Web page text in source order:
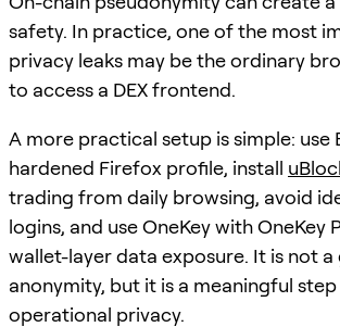
safety. In practice, one of the most
privacy leaks may be the ordinary
to access a DEX frontend.
A more practical setup is simple: use
hardened Firefox profile, install
trading from daily browsing, avoid
logins, and use OneKey with OneKey
wallet-layer data exposure. It is not
anonymity, but it is a meaningful
operational privacy.